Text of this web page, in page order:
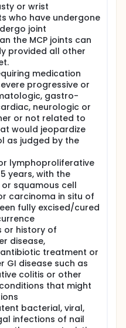
or wrist
who have undergone
joint
the MCP joints can
provided all other
medication
progressive or
gastro-
neurologic or
or not related to
would jeopardize
as judged by the
lymphoproliferative
years, with the
squamous cell
carcinoma in situ of
fully excised/cured
or history of
disease,
treatment or
GI disease such as
colitis or other
that might
bacterial, viral,
infections of nail